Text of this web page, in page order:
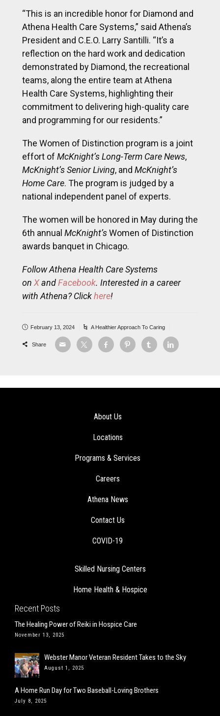
“This is an incredible honor for Diamond and
Athena Health Care Systems,” said Athena’s
President and C.E.O. Larry Santilli. “It’s a
reflection on the hard work and dedication
demonstrated by Diamond, the recreational
teams, along the entire team at Athena
Health Care Systems, highlighting their
commitment to delivering high-quality care
and programming for our residents.”
The Women of Distinction program is a joint
effort of McKnight’s Long-Term Care News,
McKnight’s Senior Living, and McKnight’s
Home Care. The program is judged by a
national independent panel of experts.
The women will be honored in May during the
6th annual McKnight’sWomen of Distinction
awards banquet in Chicago.
Follow Athena Health Care Systems
on XandFacebook. Interested in a career
with Athena? Clickhere!
February 13, 2024 A Healthier Approach To Caring
Share
About Us
Locations
Programs & Services
Careers
Athena News
Contact Us
COVID-19
Skilled Nursing Centers
Home Health & Hospice
Recent Posts
The Healing Power of Reiki in Hospice Care
November 13, 2025
Webster Manor Veteran Resident Takes to the Sky
August 1, 2025
A Home Run Day for Two Baseball-Loving Brothers
July 8, 2025